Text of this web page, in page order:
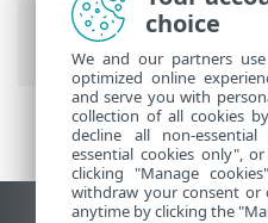
Komut için argüman
Security> Araçlar
choice
We and our partners
optimized online
and serve you with
collection of all cookies
decline all non-
essential cookies only",
clicking "Manage
withdraw your consent or
anytime by clicking the